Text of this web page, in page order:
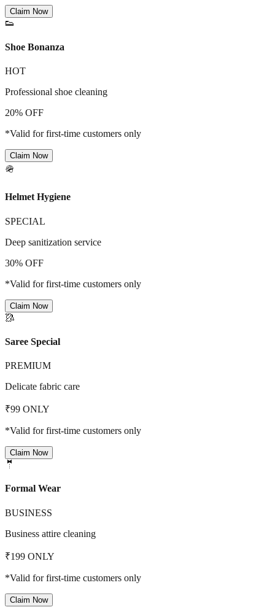
Claim Now
👟
Shoe Bonanza
HOT
Professional shoe cleaning
20% OFF
*Valid for first-time customers only
Claim Now
🪖
Helmet Hygiene
SPECIAL
Deep sanitization service
30% OFF
*Valid for first-time customers only
Claim Now
🥻
Saree Special
PREMIUM
Delicate fabric care
₹99 ONLY
*Valid for first-time customers only
Claim Now
🤵
Formal Wear
BUSINESS
Business attire cleaning
₹199 ONLY
*Valid for first-time customers only
Claim Now